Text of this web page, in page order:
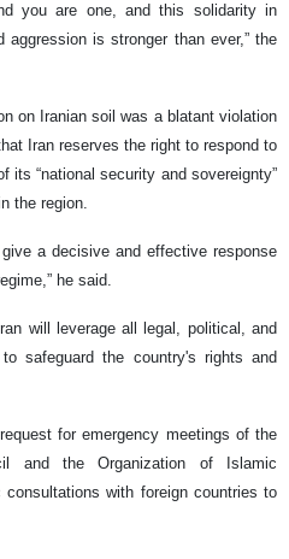
you are one, and this solidarity in
is stronger than ever,” the
on Iranian soil was a blatant violation
Iran reserves the right to respond to
its “national security and sovereignty”
the region.
a decisive and effective response
he said.
will leverage all legal, political, and
safeguard the country's rights and
for emergency meetings of the
and the Organization of Islamic
with foreign countries to